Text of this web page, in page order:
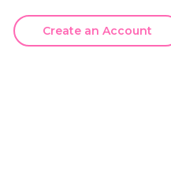
Create an Account